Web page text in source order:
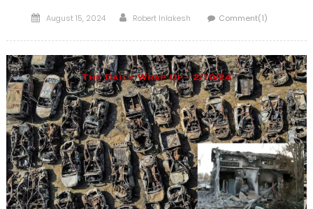
Posted
August 15, 2024 Author
Robert Inlakesh Comment(1)